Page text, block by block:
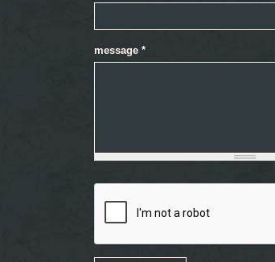
message *